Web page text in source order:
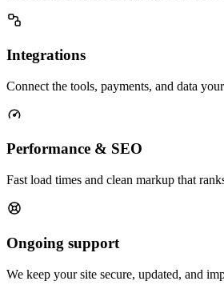
Integrations
Connect the tools, payments, and data
Performance & SEO
Fast load times and clean markup that
Ongoing support
We keep your site secure, updated, and